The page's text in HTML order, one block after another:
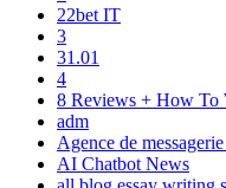
22bet IT
3
31.01
4
8 Reviews + How To
adm
Agence de
AI Chatbot News